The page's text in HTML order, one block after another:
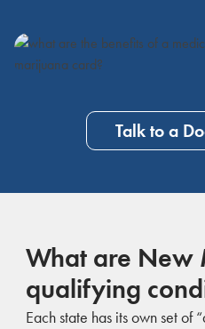
Talk to a
What are New
qualifying
Each state has its own set of